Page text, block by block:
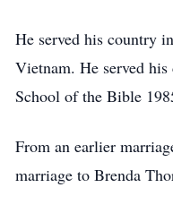
He served his country
Vietnam. He served
School of the Bible
From an earlier
marriage to Brenda